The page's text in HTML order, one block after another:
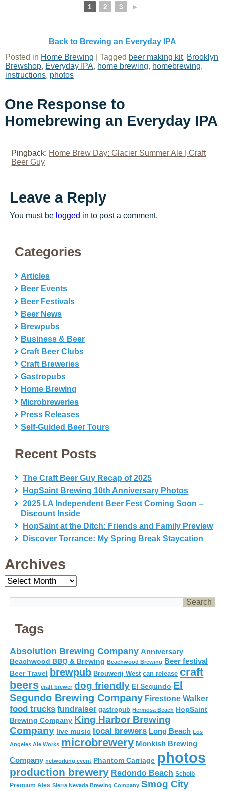
1 2 3 ►
Back to Brewing an Everyday IPA
Posted in Home Brewing |Tagged beer making kit, Brooklyn
Brewshop, Everyday IPA, home brewing, homebrewing,
instructions, photos
One Response to
Homebrewing an Everyday IPA
Pingback: Home Brew Day: Glacier Summer Ale | Craft
Beer Guy
Leave a Reply
You must be logged in to post a comment.
Categories
Articles
Beer Events
Beer Festivals
Beer News
Brewpubs
Business & Beer
Craft Beer Clubs
Craft Breweries
Gastropubs
Home Brewing
Microbreweries
Press Releases
Self-Guided Beer Tours
Recent Posts
The Craft Beer Guy Recap of 2025
HopSaint Brewing 10th Anniversary Photos
2025 LA Independent Beer Fest Coming Soon –
Discount Inside
HopSaint at the Ditch: Friends and Family Preview
Discover Torrance: My Spring Break Staycation
Archives
Archives
Tags
Absolution Brewing Company Anniversary
Beachwood BBQ & Brewing Beachwood Brewing Beer festival
Beer Travel brewpub Brouwerij West can release craft
beers craft brewer dog friendly El Segundo El
Segundo Brewing Company Firestone Walker
food trucks fundraiser gastropub Hermosa Beach HopSaint
Brewing Company King Harbor Brewing
Company live music local brewers Long Beach Los
Angeles Ale Works microbrewery Monkish Brewing
Company networking event Phantom Carriage photos
production brewery Redondo Beach Scholb
Premium Ales Sierra Nevada Brewing Company Smog City